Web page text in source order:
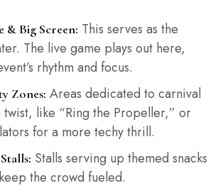
& Big Screen: This serves as the
The live game plays out here,
rhythm and focus.
Zones: Areas dedicated to carnival
twist, like “Ring the Propeller,” or
for a more techy thrill.
Stalls serving up themed snacks
the crowd fueled.